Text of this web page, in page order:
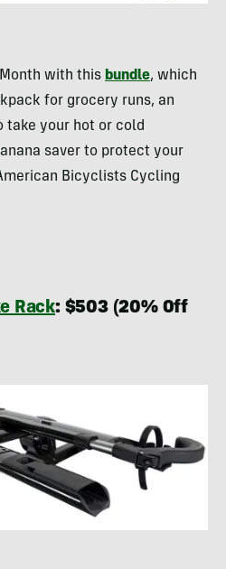
with this bundle, which
for grocery runs, an
your hot or cold
saver to protect your
Bicyclists Cycling
Rack: $503 (20% Off